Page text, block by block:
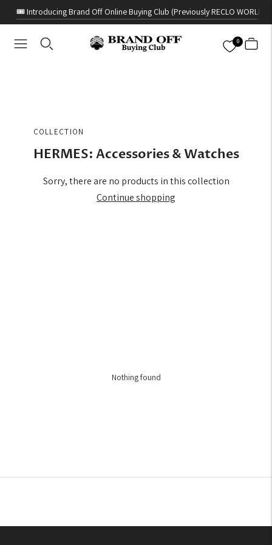
🎟️ Introducing Brand Off Online Buying Club (Previously RECLO WORLD)
0
COLLECTION
HERMES: Accessories & Watches
Sorry, there are no products in this collection
Continue shopping
Nothing found